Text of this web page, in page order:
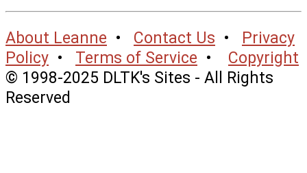
About Leanne • Contact Us • Privacy
Policy • Terms of Service • Copyright
© 1998-2025 DLTK's Sites - All Rights
Reserved